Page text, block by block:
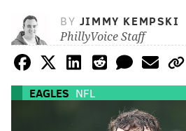
BY JIMMY KEMPSKI
PhillyVoice Staff
EAGLES NFL